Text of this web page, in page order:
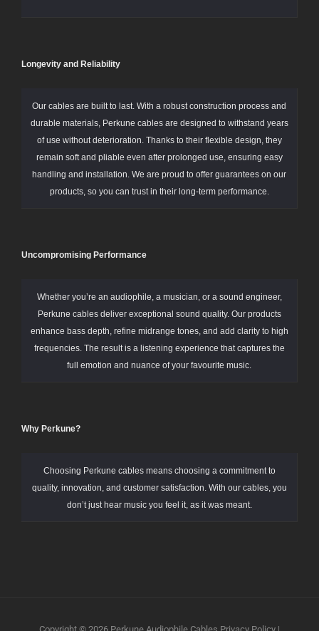
Longevity and Reliability
Our cables are built to last. With a robust construction process and
durable materials, Perkune cables are designed to withstand years
of use without deterioration. Thanks to their flexible design, they
remain soft and pliable even after prolonged use, ensuring easy
handling and installation. We are proud to offer guarantees on our
products, so you can trust in their long-term performance.
Uncompromising Performance
Whether you’re an audiophile, a musician, or a sound engineer,
Perkune cables deliver exceptional sound quality. Our products
enhance bass depth, refine midrange tones, and add clarity to high
frequencies. The result is a listening experience that captures the
full emotion and nuance of your favourite music.
Why Perkune?
Choosing Perkune cables means choosing a commitment to
quality, innovation, and customer satisfaction. With our cables, you
don’t just hear music you feel it, as it was meant.